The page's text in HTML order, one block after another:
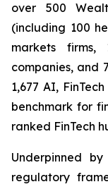
over 500
(including 100
markets firms,
companies, and
1,677 AI,
benchmark for
ranked FinTech
Underpinned
regulatory